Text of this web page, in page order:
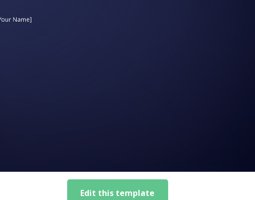
Edit this template